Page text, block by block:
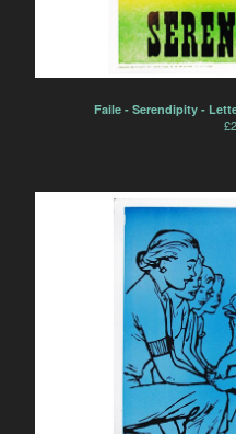
Faile - Serendipity -
£